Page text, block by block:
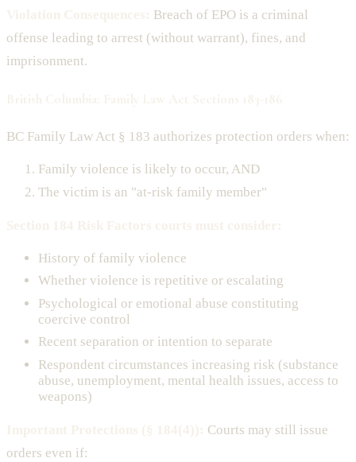
Breach of EPO is a criminal
offense leading to arrest (without warrant), fines, and
imprisonment.
BC Family Law Act § 183 authorizes protection orders when:
Family violence is likely to occur, AND
The victim is an "at-risk family member"
History of family violence
Whether violence is repetitive or escalating
Psychological or emotional abuse constituting
coercive control
Recent separation or intention to separate
Respondent circumstances increasing risk (substance
abuse, unemployment, mental health issues, access to
weapons)
Courts may still issue
orders even if: